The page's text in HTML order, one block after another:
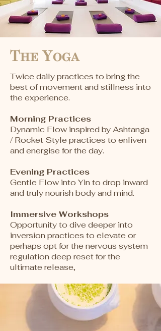
The Yoga
Twice daily practices to bring the
best of movement and stillness into
the experience.
Morning Practices
Dynamic Flow inspired by Ashtanga
/ Rocket Style practices to enliven
and energise for the day.
Evening Practices
Gentle Flow into Yin to drop inward
and truly nourish body and mind.
Immersive Workshops
Opportunity to dive deeper into
inversion practices to elevate or
perhaps opt for the nervous system
regulation deep reset for the
ultimate release,